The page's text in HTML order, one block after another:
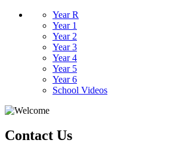
Year R
Year 1
Year 2
Year 3
Year 4
Year 5
Year 6
School Videos
Contact Us